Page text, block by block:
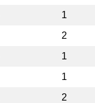
1
2
1
1
2